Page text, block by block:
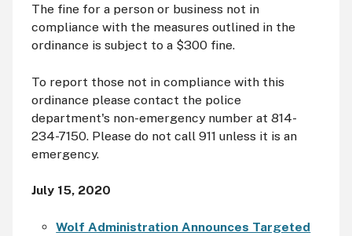
The fine for a person or business not in
compliance with the measures outlined in the
ordinance is subject to a $300 fine.
To report those not in compliance with this
ordinance please contact the police
department's non-emergency number at 814-
234-7150. Please do not call 911 unless it is an
emergency.
July 15, 2020
Wolf Administration Announces Targeted